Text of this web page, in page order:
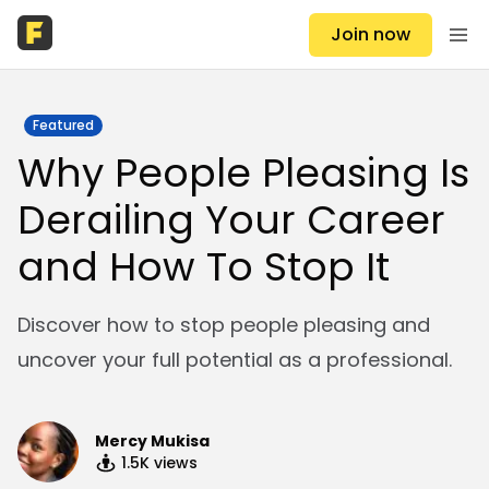
Join now
Featured
Why People Pleasing Is
Derailing Your Career
and How To Stop It
Discover how to stop people pleasing and
uncover your full potential as a professional.
Mercy Mukisa
1.5K views